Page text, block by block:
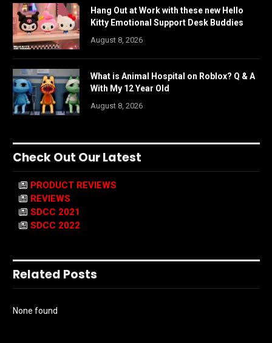
Hang Out at Work with these new Hello
Kitty Emotional Support Desk Buddies
August 8, 2026
What is Animal Hospital on Roblox? Q & A
With My 12 Year Old
August 8, 2026
Check Out Our Latest
PRODUCT REVIEWS
REVIEWS
SDCC 2021
SDCC 2022
Related Posts
None found